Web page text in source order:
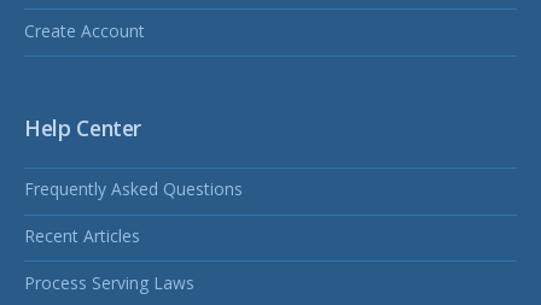
Create Account
Help Center
Frequently Asked Questions
Recent Articles
Process Serving Laws